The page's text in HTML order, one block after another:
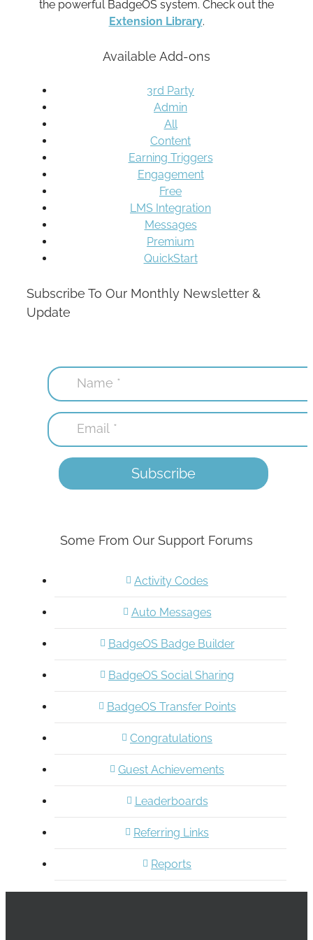
the powerful BadgeOS system. Check out the
Extension Library.
Available Add-ons
3rd Party
Admin
All
Content
Earning Triggers
Engagement
Free
LMS Integration
Messages
Premium
QuickStart
Subscribe To Our Monthly Newsletter &
Update
Some From Our Support Forums
Activity Codes
Auto Messages
BadgeOS Badge Builder
BadgeOS Social Sharing
BadgeOS Transfer Points
Congratulations
Guest Achievements
Leaderboards
Referring Links
Reports